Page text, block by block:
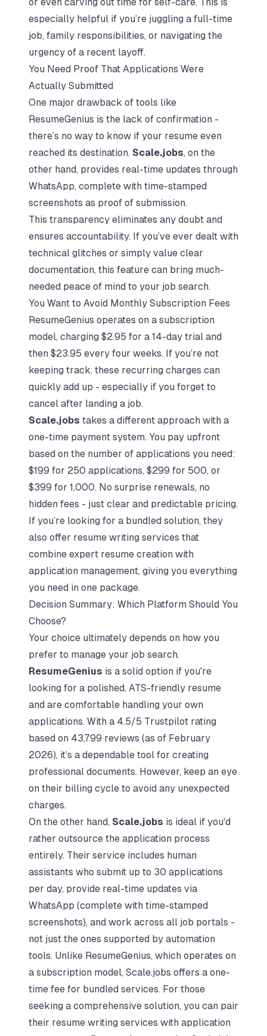
especially helpful if you’re juggling a full-time
job, family responsibilities, or navigating the
urgency of a recent layoff.
You Need Proof That Applications Were
Actually Submitted
One major drawback of tools like
ResumeGenius is the lack of confirmation -
there’s no way to know if your resume even
reached its destination. Scale.jobs, on the
other hand, provides real-time updates through
WhatsApp, complete with time-stamped
screenshots as proof of submission.
This transparency eliminates any doubt and
ensures accountability. If you’ve ever dealt with
technical glitches or simply value clear
documentation, this feature can bring much-
needed peace of mind to your job search.
You Want to Avoid Monthly Subscription Fees
ResumeGenius operates on a subscription
model, charging $2.95 for a 14-day trial and
then $23.95 every four weeks. If you’re not
keeping track, these recurring charges can
quickly add up - especially if you forget to
cancel after landing a job.
Scale.jobs takes a different approach with a
one-time payment system. You pay upfront
based on the number of applications you need:
$199 for 250 applications, $299 for 500, or
$399 for 1,000. No surprise renewals, no
hidden fees - just clear and predictable pricing.
If you’re looking for a bundled solution, they
also offer resume writing services that
combine expert resume creation with
application management, giving you everything
you need in one package.
Decision Summary: Which Platform Should You
Choose?
Your choice ultimately depends on how you
prefer to manage your job search.
ResumeGenius is a solid option if you're
looking for a polished, ATS-friendly resume
and are comfortable handling your own
applications. With a 4.5/5 Trustpilot rating
based on 43,799 reviews (as of February
2026), it’s a dependable tool for creating
professional documents. However, keep an eye
on their billing cycle to avoid any unexpected
charges.
On the other hand, Scale.jobs is ideal if you'd
rather outsource the application process
entirely. Their service includes human
assistants who submit up to 30 applications
per day, provide real-time updates via
WhatsApp (complete with time-stamped
screenshots), and work across all job portals -
not just the ones supported by automation
tools. Unlike ResumeGenius, which operates on
a subscription model, Scale.jobs offers a one-
time fee for bundled services. For those
seeking a comprehensive solution, you can pair
their resume writing services with application